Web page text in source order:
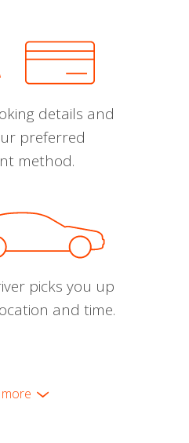
details and
preferred
method.
picks you up
and time.